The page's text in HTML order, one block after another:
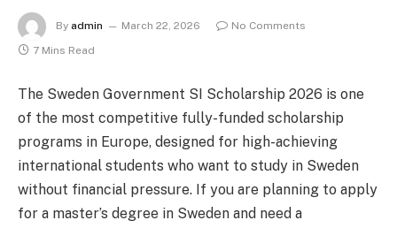
By admin March 22, 2026
No Comments
7 Mins Read
The Sweden Government SI Scholarship 2026 is one
of the most competitive fully-funded scholarship
programs in Europe, designed for high-achieving
international students who want to study in Sweden
without financial pressure. If you are planning to apply
for a master’s degree in Sweden and need a